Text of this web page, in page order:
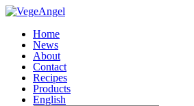
Home
News
About
Contact
Recipes
Products
English